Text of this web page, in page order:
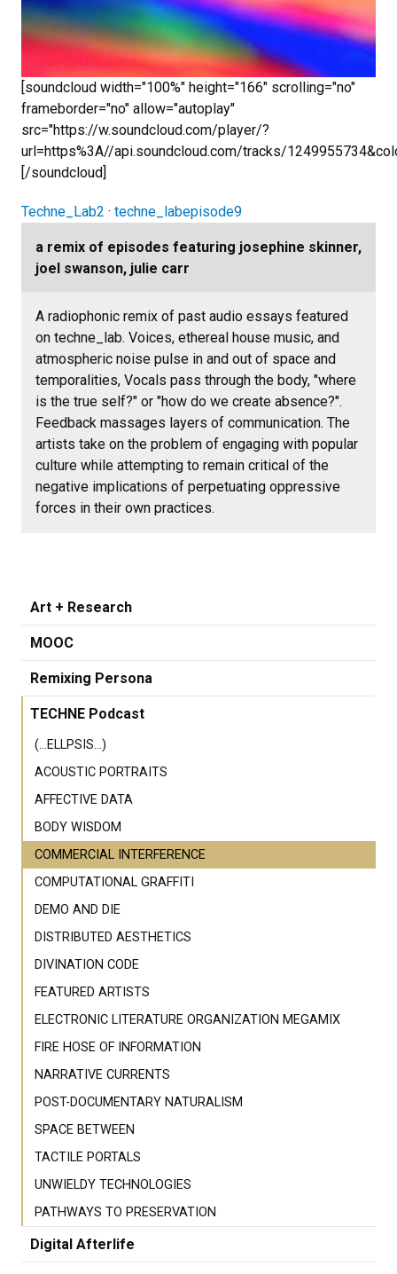
[soundcloud width="100%" height="166" scrolling="no"
frameborder="no" allow="autoplay"
src="https://w.soundcloud.com/player/?
url=https%3A//api.soundcloud.com/tracks/
[/soundcloud]
Techne_Lab2 · techne_labepisode9
a remix of episodes featuring josephine skinner,
joel swanson, julie carr
A radiophonic remix of past audio essays featured
on techne_lab. Voices, ethereal house music, and
atmospheric noise pulse in and out of space and
temporalities, Vocals pass through the body, "where
is the true self?" or "how do we create absence?".
Feedback massages layers of communication. The
artists take on the problem of engaging with popular
culture while attempting to remain critical of the
negative implications of perpetuating oppressive
forces in their own practices.
Art + Research
MOOC
Remixing Persona
TECHNE Podcast
(...ELLPSIS...)
ACOUSTIC PORTRAITS
AFFECTIVE DATA
BODY WISDOM
COMMERCIAL INTERFERENCE
COMPUTATIONAL GRAFFITI
DEMO AND DIE
DISTRIBUTED AESTHETICS
DIVINATION CODE
FEATURED ARTISTS
ELECTRONIC LITERATURE ORGANIZATION MEGAMIX
FIRE HOSE OF INFORMATION
NARRATIVE CURRENTS
POST-DOCUMENTARY NATURALISM
SPACE BETWEEN
TACTILE PORTALS
UNWIELDY TECHNOLOGIES
PATHWAYS TO PRESERVATION
Digital Afterlife